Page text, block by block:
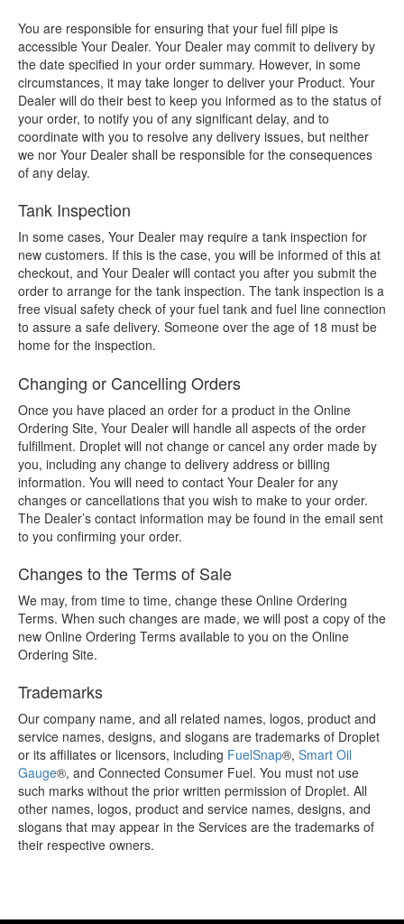
You are responsible for ensuring that your fuel fill pipe is
accessible Your Dealer. Your Dealer may commit to delivery by
the date specified in your order summary. However, in some
circumstances, it may take longer to deliver your Product. Your
Dealer will do their best to keep you informed as to the status of
your order, to notify you of any significant delay, and to
coordinate with you to resolve any delivery issues, but neither
we nor Your Dealer shall be responsible for the consequences
of any delay.
Tank Inspection
In some cases, Your Dealer may require a tank inspection for
new customers. If this is the case, you will be informed of this at
checkout, and Your Dealer will contact you after you submit the
order to arrange for the tank inspection. The tank inspection is a
free visual safety check of your fuel tank and fuel line connection
to assure a safe delivery. Someone over the age of 18 must be
home for the inspection.
Changing or Cancelling Orders
Once you have placed an order for a product in the Online
Ordering Site, Your Dealer will handle all aspects of the order
fulfillment. Droplet will not change or cancel any order made by
you, including any change to delivery address or billing
information. You will need to contact Your Dealer for any
changes or cancellations that you wish to make to your order.
The Dealer’s contact information may be found in the email sent
to you confirming your order.
Changes to the Terms of Sale
We may, from time to time, change these Online Ordering
Terms. When such changes are made, we will post a copy of the
new Online Ordering Terms available to you on the Online
Ordering Site.
Trademarks
Our company name, and all related names, logos, product and
service names, designs, and slogans are trademarks of Droplet
or its affiliates or licensors, including FuelSnap®, Smart Oil
Gauge®, and Connected Consumer Fuel. You must not use
such marks without the prior written permission of Droplet. All
other names, logos, product and service names, designs, and
slogans that may appear in the Services are the trademarks of
their respective owners.